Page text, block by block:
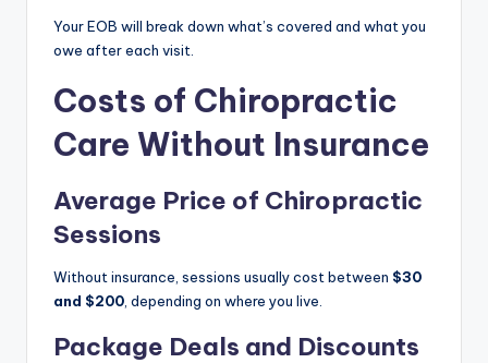
Your EOB will break down what’s covered and what you
owe after each visit.
Costs of Chiropractic
Care Without Insurance
Average Price of Chiropractic
Sessions
Without insurance, sessions usually cost between $30
and $200 , depending on where you live.
Package Deals and Discounts